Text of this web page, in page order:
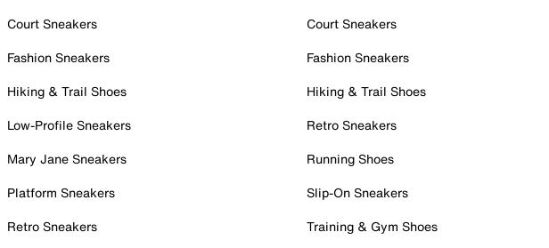
Court Sneakers
Fashion Sneakers
Hiking & Trail Shoes
Low-Profile Sneakers
Mary Jane Sneakers
Platform Sneakers
Retro Sneakers
Court Sneakers
Fashion Sneakers
Hiking & Trail Shoes
Retro Sneakers
Running Shoes
Slip-On Sneakers
Training & Gym Shoes